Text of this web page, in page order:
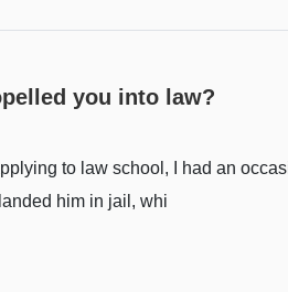
you into law?
to law school, I had an
him in jail, whi